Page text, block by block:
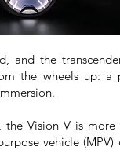
and the
the wheels up: a
the Vision V is more
vehicle (MPV)